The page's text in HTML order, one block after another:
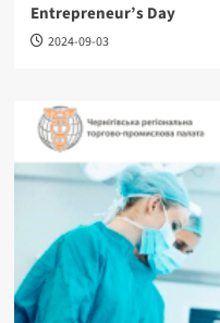
Entrepreneur’s Day
2024-09-03